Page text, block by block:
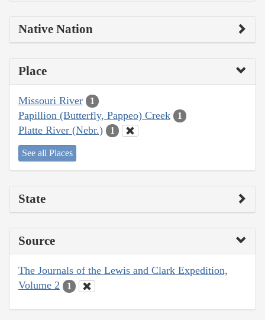
Native Nation
Place
Missouri River 1
Papillion (Butterfly, Pappeo) Creek 1
Platte River (Nebr.) 1
See all Places
State
Source
The Journals of the Lewis and Clark Expedition,
Volume 2
1